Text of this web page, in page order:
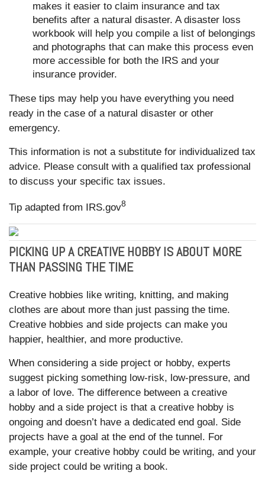
makes it easier to claim insurance and tax
benefits after a natural disaster. A disaster loss
workbook will help you compile a list of belongings
and photographs that can make this process even
more accessible for both the IRS and your
insurance provider.
These tips may help you have everything you need
ready in the case of a natural disaster or other
emergency.
This information is not a substitute for individualized tax
advice. Please consult with a qualified tax professional
to discuss your specific tax issues.
Tip adapted from IRS.gov8
PICKING UP A CREATIVE HOBBY IS ABOUT MORE
THAN PASSING THE TIME
Creative hobbies like writing, knitting, and making
clothes are about more than just passing the time.
Creative hobbies and side projects can make you
happier, healthier, and more productive.
When considering a side project or hobby, experts
suggest picking something low-risk, low-pressure, and
a labor of love. The difference between a creative
hobby and a side project is that a creative hobby is
ongoing and doesn’t have a dedicated end goal. Side
projects have a goal at the end of the tunnel. For
example, your creative hobby could be writing, and your
side project could be writing a book.